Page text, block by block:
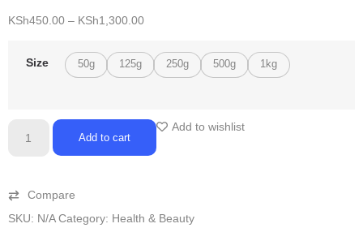
KSh450.00 – KSh1,300.00
Size 50g 125g 250g 500g 1kg
Add to cart
Add to wishlist
Compare
SKU: N/A Category: Health & Beauty